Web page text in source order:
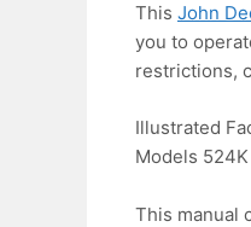
This John
you to
restrictions,
Illustrated
Models
This manual